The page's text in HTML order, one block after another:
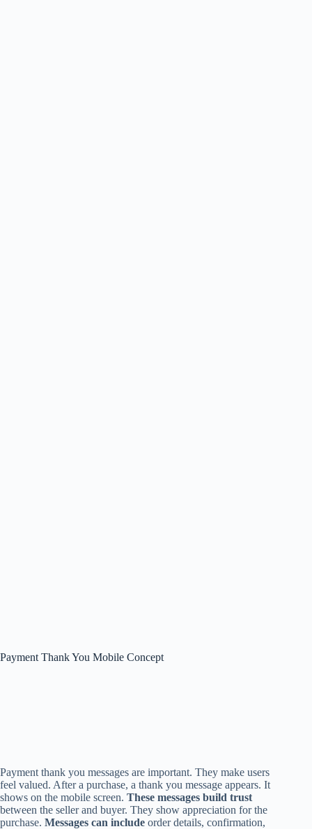
Payment Thank You Mobile Concept
Payment thank you messages are important. They make users
feel valued. After a purchase, a thank you message appears. It
shows on the mobile screen. These messages build trust
between the seller and buyer. They show appreciation for the
purchase. Messages can include order details, confirmation,